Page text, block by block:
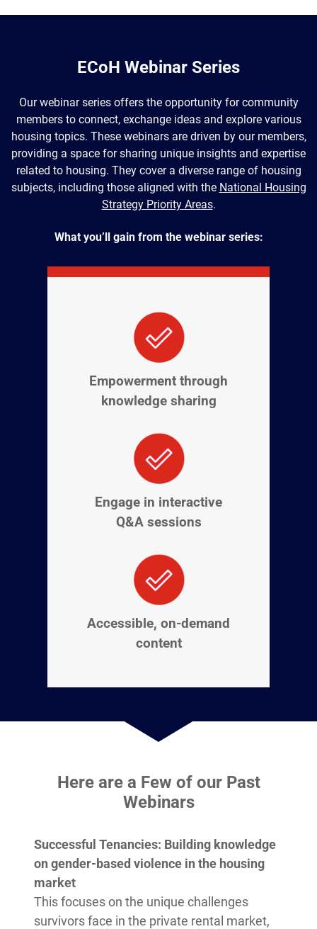
ECoH Webinar Series
Our webinar series offers the opportunity for community
members to connect, exchange ideas and explore various
housing topics. These webinars are driven by our members,
providing a space for sharing unique insights and expertise
related to housing. They cover a diverse range of housing
subjects, including those aligned with the National Housing
Strategy Priority Areas.
What you’ll gain from the webinar series:
Empowerment through
knowledge sharing
Engage in interactive
Q&A sessions
Accessible, on-demand
content
Here are a Few of our Past
Webinars
Successful Tenancies: Building knowledge
on gender-based violence in the housing
market
This focuses on the unique challenges
survivors face in the private rental market,